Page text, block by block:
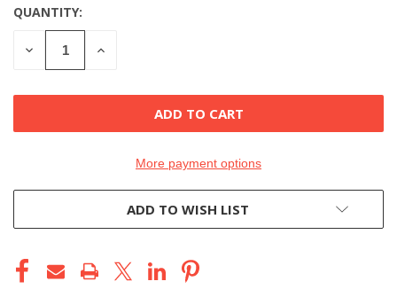
CURRENT
STOCK:
QUANTITY:
DECREASE INCREASE
More payment options
ADD TO WISH LIST